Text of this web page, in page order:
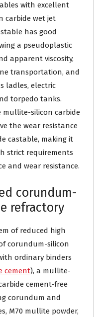
with excellent
carbide wet jet
has good
a pseudoplastic
apparent viscosity,
transportation, and
ladles, electric
torpedo tanks.
mullite-silicon carbide
the wear resistance
castable, making it
strict requirements
and wear resistance.
corundum-
refractory
of reduced high
corundum-silicon
ordinary binders
cement), a mullite-
cement-free
corundum and
M70 mullite powder,